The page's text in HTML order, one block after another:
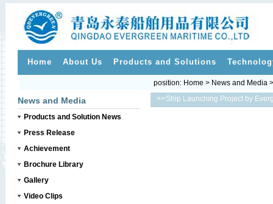
Home About Us Products and Solutions
News and Media
Products and Solution News
Press Release
Achievement
Brochure Library
Gallery
Video Clips
>>
position: Home > News and Media
Ship Launching Project by